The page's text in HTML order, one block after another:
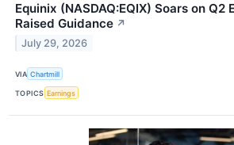
Equinix (NASDAQ:EQIX) Soars on Q2
Raised Guidance ↗
July 29, 2026
VIA Chartmill
TOPICS Earnings